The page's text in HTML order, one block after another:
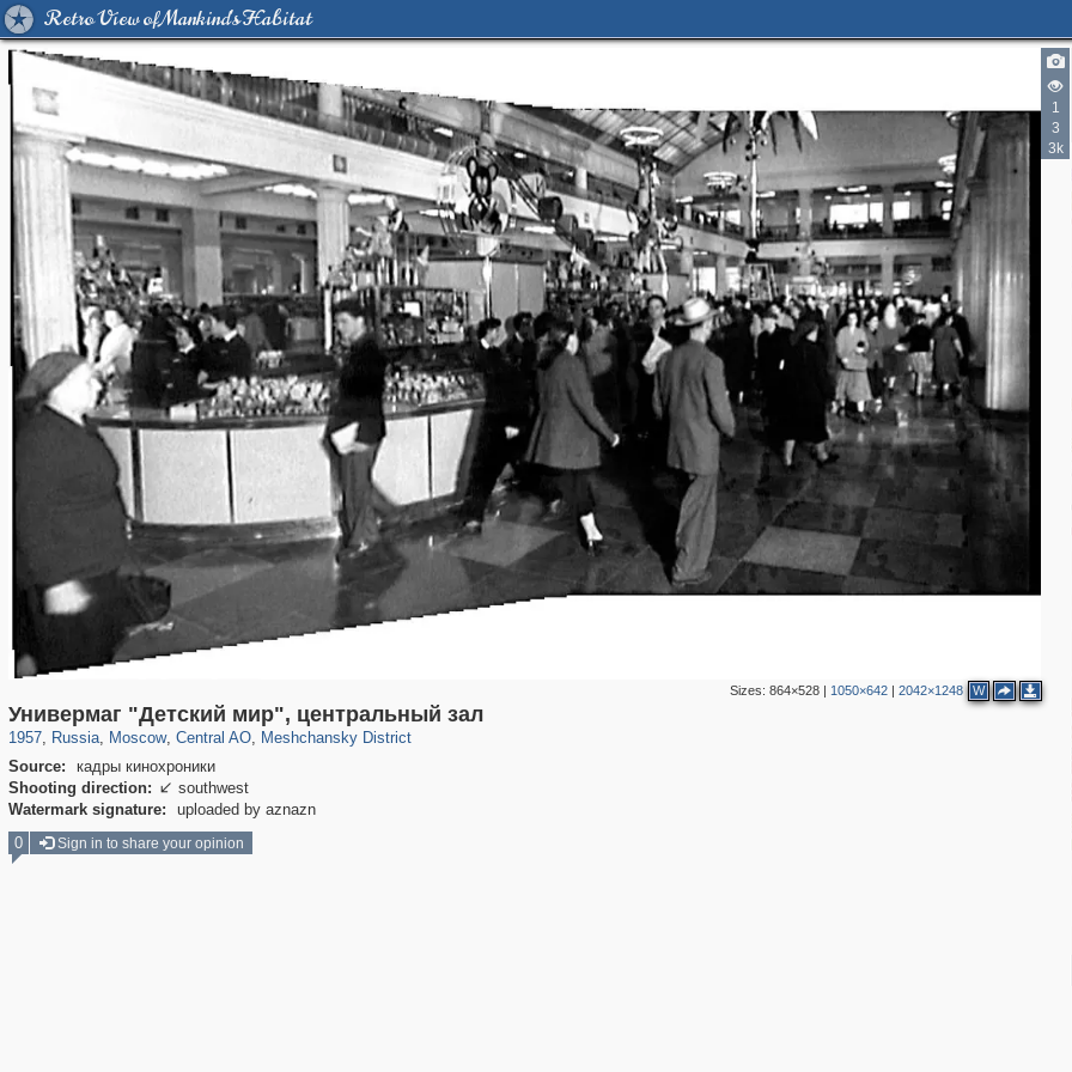
Retro View of Mankind's Habitat
1
3
3k
Sizes: 864×528| 1050×642| 2042×1248 W
Универмаг "Детский мир", центральный зал
1957, Russia
1,406,190 29,243
, Moscow
319,779 8,286
, Central AO
159,978 5,916
, Meshchansky District
10,185 264
Source:
кадры кинохроники
Shooting direction:  southwest
Watermark signature:
uploaded by aznazn
7
0 Sign in to share your opinion